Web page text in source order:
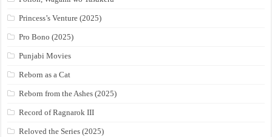
Princess’s Venture (2025)
Pro Bono (2025)
Punjabi Movies
Reborn as a Cat
Reborn from the Ashes (2025)
Record of Ragnarok III
Reloved the Series (2025)